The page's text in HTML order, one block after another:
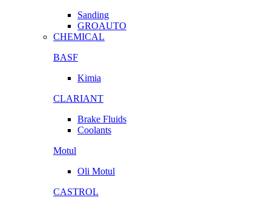
Sanding
GROAUTO
CHEMICAL
BASF
Kimia
CLARIANT
Brake Fluids
Coolants
Motul
Oli Motul
CASTROL